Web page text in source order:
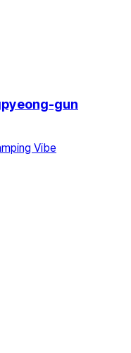
gun
Vibe